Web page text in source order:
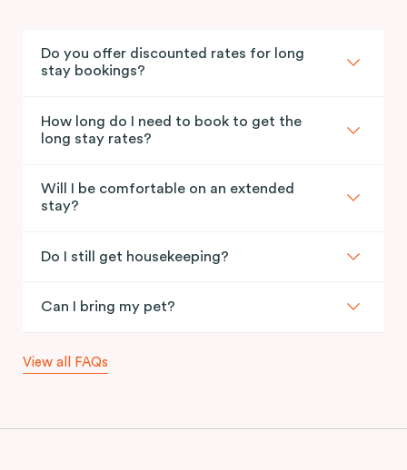
Do you offer discounted rates for long
stay bookings?
How long do I need to book to get the
long stay rates?
Will I be comfortable on an extended
stay?
Do I still get housekeeping?
Can I bring my pet?
View all FAQs